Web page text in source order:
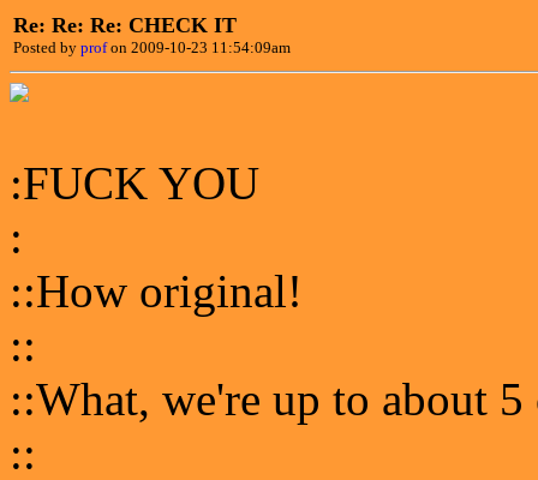
Re: Re: Re: CHECK IT
Posted by profon 2009-10-23 11:54:09am
:FUCK YOU
:
::How original!
::
::What, we're up to about 5
::